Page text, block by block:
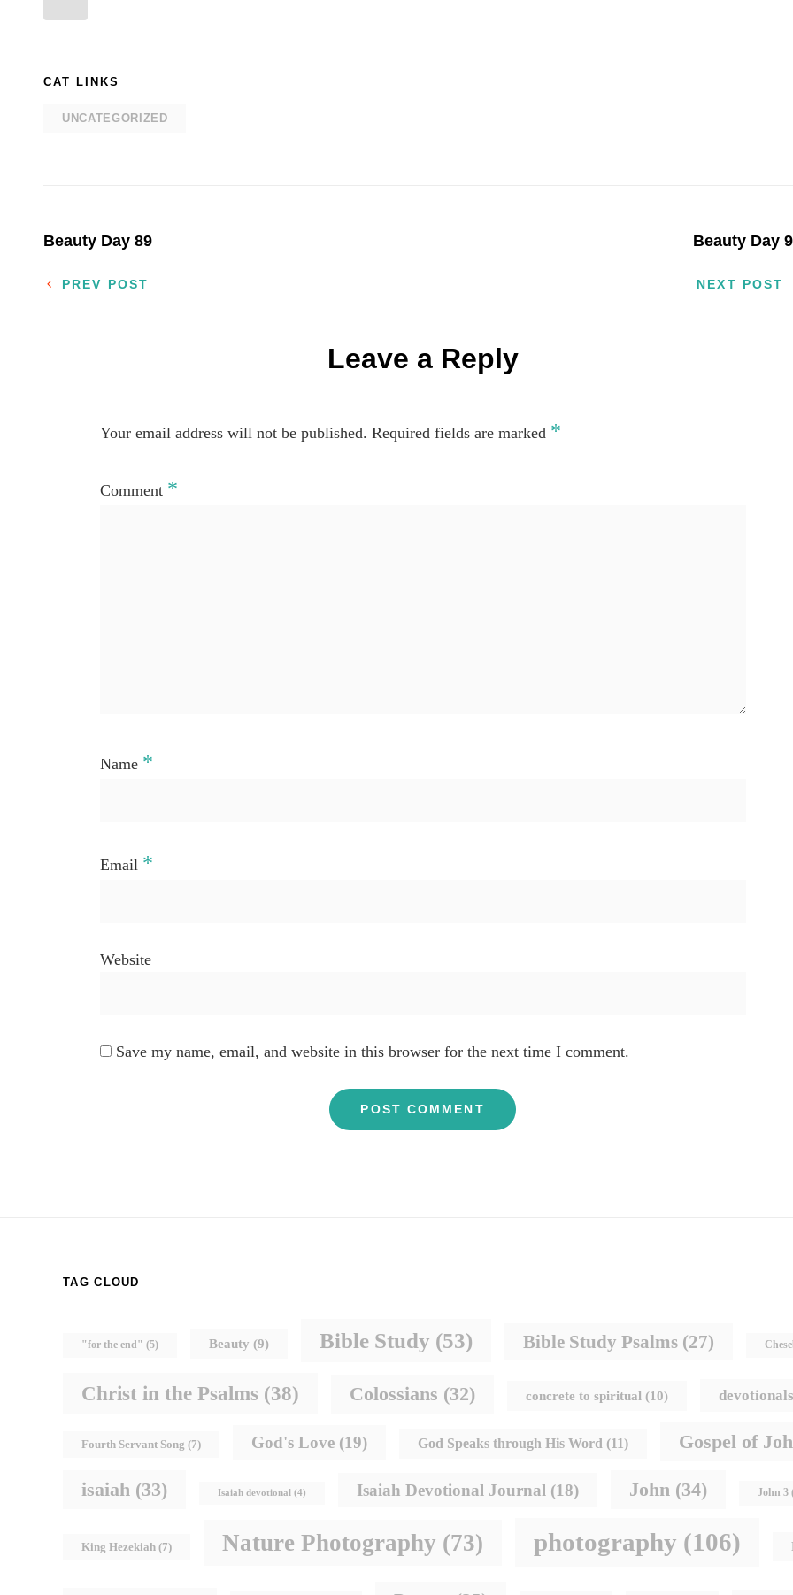
CAT LINKS
UNCATEGORIZED
Post
navigation
Beauty Day 89
PREV POST
Beauty Day
NEXT POST
Leave a Reply
Your email address will not be published. Required fields are marked *
Comment *
Name *
Email *
Website
Save my name, email, and website in this browser for the next time I comment.
TAG CLOUD
"for the end" (5) Beauty (9) Bible Study (53) Bible Study Psalms (27)
Christ in the Psalms (38) Colossians (32) concrete to spiritual (10) devotionals
Fourth Servant Song (7) God's Love (19) God Speaks through His Word (11) Gospel of
isaiah (33) Isaiah devotional (4) Isaiah Devotional Journal (18) John (34) John 3
King Hezekiah (7) Nature Photography (73) photography (106)